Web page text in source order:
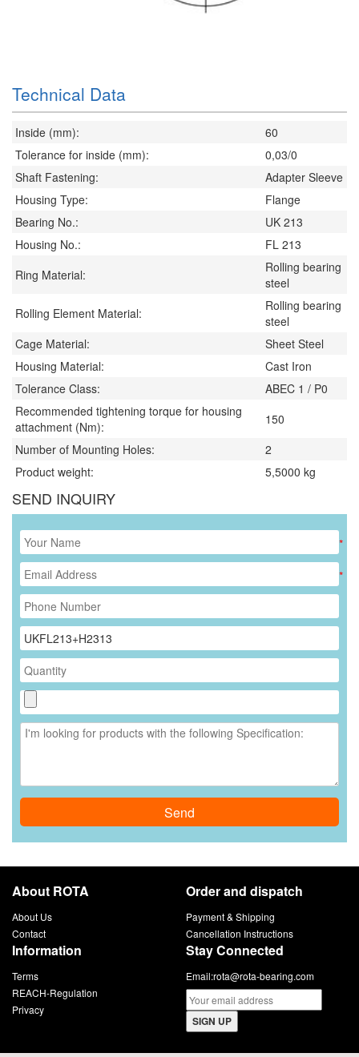
Technical Data
Inside (mm):
60
Tolerance for inside (mm):
0,03/0
Shaft Fastening:
Adapter Sleeve
Housing Type:
Flange
Bearing No.:
UK 213
Housing No.:
FL 213
Ring Material:
Rolling bearing
steel
Rolling Element Material:
Rolling bearing
steel
Cage Material:
Sheet Steel
Housing Material:
Cast Iron
Tolerance Class:
ABEC 1 / P0
Recommended tightening torque for housing
attachment (Nm):
150
Number of Mounting Holes:
2
Product weight:
5,5000 kg
SEND INQUIRY
*
*
Send
About ROTA
About Us
Contact
Order and dispatch
Payment & Shipping
Cancellation Instructions
Information
Terms
REACH-Regulation
Privacy
Stay Connected
Email:rota@rota-bearing.com
SIGN UP